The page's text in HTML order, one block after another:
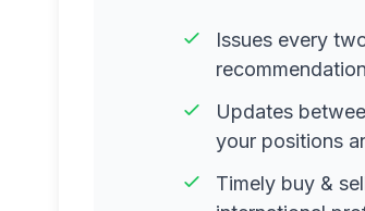
Issues every
Updates
your positions
Timely buy &